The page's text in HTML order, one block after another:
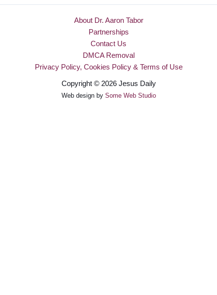
About Dr. Aaron Tabor
Partnerships
Contact Us
DMCA Removal
Privacy Policy, Cookies Policy & Terms of Use
Copyright © 2026 Jesus Daily
Web design by Some Web Studio